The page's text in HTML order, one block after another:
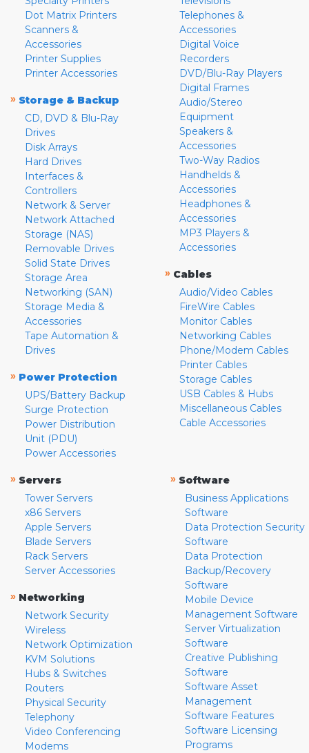
Dot Matrix Printers
Scanners &
Accessories
Printer Supplies
Printer Accessories
» Storage & Backup
CD, DVD & Blu-Ray
Drives
Disk Arrays
Hard Drives
Interfaces &
Controllers
Network & Server
Network Attached
Storage (NAS)
Removable Drives
Solid State Drives
Storage Area
Networking (SAN)
Storage Media &
Accessories
Tape Automation &
Drives
» Power Protection
UPS/Battery Backup
Surge Protection
Power Distribution
Unit (PDU)
Power Accessories
Telephones &
Accessories
Digital Voice
Recorders
DVD/Blu-Ray Players
Digital Frames
Audio/Stereo
Equipment
Speakers &
Accessories
Two-Way Radios
Handhelds &
Accessories
Headphones &
Accessories
MP3 Players &
Accessories
» Cables
Audio/Video Cables
FireWire Cables
Monitor Cables
Networking Cables
Phone/Modem Cables
Printer Cables
Storage Cables
USB Cables & Hubs
Miscellaneous Cables
Cable Accessories
» Servers
Tower Servers
x86 Servers
Apple Servers
Blade Servers
Rack Servers
Server Accessories
» Networking
Network Security
Wireless
Network Optimization
KVM Solutions
Hubs & Switches
Routers
Physical Security
Telephony
Video Conferencing
Modems
» Software
Business Applications
Software
Data Protection Security
Software
Data Protection
Backup/Recovery
Software
Mobile Device
Management Software
Server Virtualization
Software
Creative Publishing
Software
Software Asset
Management
Software Features
Software Licensing
Programs